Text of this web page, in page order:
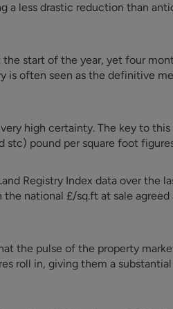
a less drastic reduction than
start of the year, yet four
is often seen as the definitive
high certainty. The key to
stc) pound per square foot
Registry Index data over the
national £/sq.ft at sale
the pulse of the property
roll in, giving them a